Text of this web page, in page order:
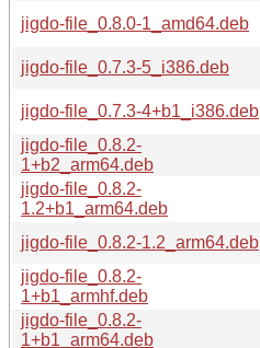
jigdo-file_0.8.0-1_amd64.deb
jigdo-file_0.7.3-5_i386.deb
jigdo-file_0.7.3-4+b1_i386.deb
jigdo-file_0.8.2-
1+b2_arm64.deb
jigdo-file_0.8.2-
1.2+b1_arm64.deb
jigdo-file_0.8.2-1.2_arm64.deb
jigdo-file_0.8.2-
1+b1_armhf.deb
jigdo-file_0.8.2-
1+b1_arm64.deb